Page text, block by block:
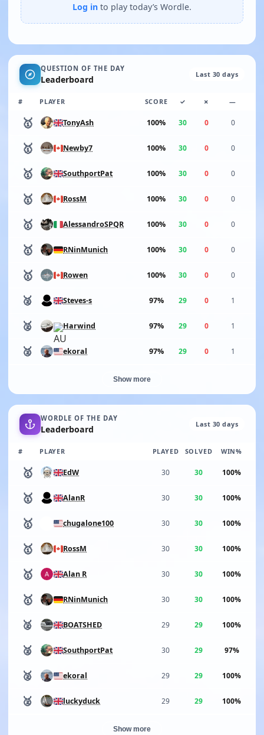
Log in to play today’s Wordle.
QUESTION OF THE DAY
Leaderboard Last 30 days
# PLAYER SCORE ✓ ✗ —
🥇 TonyAsh 100% 30 0 0
🥇 Newby7 100% 30 0 0
🥇 SouthportPat 100% 30 0 0
🥇 RossM 100% 30 0 0
🥇 AlessandroSPQR 100% 30 0 0
🥇 RNinMunich 100% 30 0 0
🥇 Rowen 100% 30 0 0
🥈 Steves-s 97% 29 0 1
🥈 Harwind 97% 29 0 1
🥈 ekoral 97% 29 0 1
Show more
WORDLE OF THE DAY
Leaderboard Last 30 days
# PLAYER PLAYED SOLVED WIN%
🥇 EdW 30 30 100%
🥇 AlanR 30 30 100%
🥇 chugalone100 30 30 100%
🥇 RossM 30 30 100%
🥇 Alan R 30 30 100%
🥇 RNinMunich 30 30 100%
🥈 BOATSHED 29 29 100%
🥈 SouthportPat 30 29 97%
🥈 ekoral 29 29 100%
🥈 luckyduck 29 29 100%
Show more